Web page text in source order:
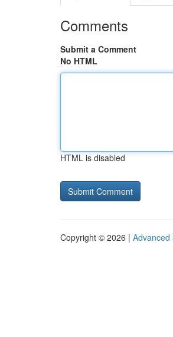
Comments
Submit a Comment
No HTML
HTML is disabled
Copyright © 2026 | Advanced